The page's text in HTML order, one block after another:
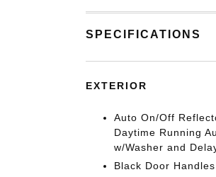
SPECIFICATIONS
EXTERIOR
Auto On/Off
Daytime Running
w/Washer and
Black Door Handles